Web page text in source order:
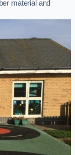
material and